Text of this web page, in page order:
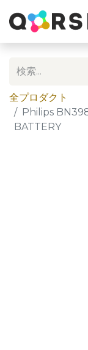
全プロダクト
Philips
BATTERY